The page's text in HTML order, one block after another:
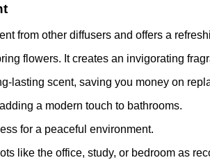
from other diffusers and offers a
flowers. It creates an invigorating
lasting scent, saving you money on
a modern touch to bathrooms.
for a peaceful environment.
like the office, study, or bedroom as